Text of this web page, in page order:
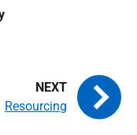
Resourcing